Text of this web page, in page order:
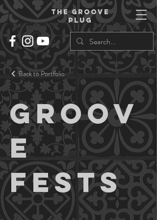
THe groove
plug
Back to Portfolio
Groov
e
Fests